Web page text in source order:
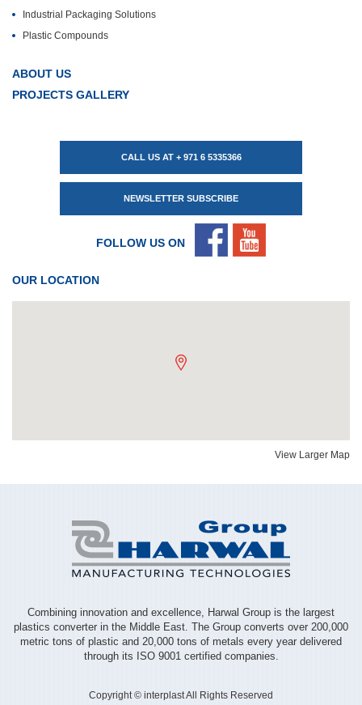
Industrial Packaging Solutions
Plastic Compounds
ABOUT US
PROJECTS GALLERY
CALL US AT + 971 6 5335366
NEWSLETTER SUBSCRIBE
FOLLOW US ON
OUR LOCATION
View Larger Map
Combining innovation and excellence, Harwal Group is the largest
plastics converter in the Middle East. The Group converts over 200,000
metric tons of plastic and 20,000 tons of metals every year delivered
through its ISO 9001 certified companies.
Copyright © interplast All Rights Reserved